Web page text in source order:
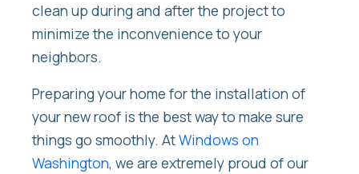
clean up during and after the project to
minimize the inconvenience to your
neighbors.
Preparing your home for the installation of
your new roof is the best way to make sure
things go smoothly. AtWindows on
Washington, we are extremely proud of our